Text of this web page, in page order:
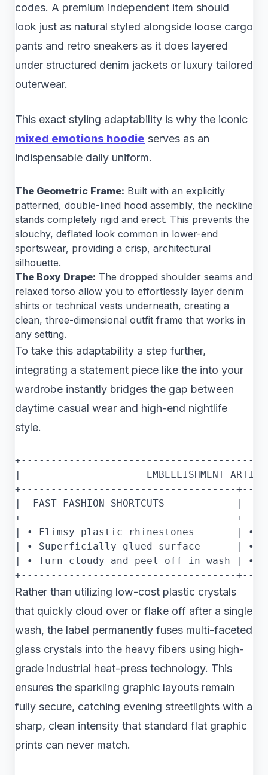
codes. A premium independent item should
look just as natural styled alongside loose cargo
pants and retro sneakers as it does layered
under structured denim jackets or luxury tailored
outerwear.
This exact styling adaptability is why the iconic
mixed emotions hoodie serves as an
indispensable daily uniform.
The Geometric Frame: Built with an explicitly
patterned, double-lined hood assembly, the neckline
stands completely rigid and erect. This prevents the
slouchy, deflated look common in lower-end
sportswear, providing a crisp, architectural
silhouette.
The Boxy Drape: The dropped shoulder seams and
relaxed torso allow you to effortlessly layer denim
shirts or technical vests underneath, creating a
clean, three-dimensional outfit frame that works in
any setting.
To take this adaptability a step further,
integrating a statement piece like the into your
wardrobe instantly bridges the gap between
daytime casual wear and high-end nightlife
style.
|                     EMBELLISHMENT
+------------------------------------
|  FAST-FASHION SHORTCUTS            |
+------------------------------------
| • Flimsy plastic rhinestones       | •
| • Superficially glued surface      | •
| • Turn cloudy and peel off in wash |
Rather than utilizing low-cost plastic crystals
that quickly cloud over or flake off after a single
wash, the label permanently fuses multi-faceted
glass crystals into the heavy fibers using high-
grade industrial heat-press technology. This
ensures the sparkling graphic layouts remain
fully secure, catching evening streetlights with a
sharp, clean intensity that standard flat graphic
prints can never match.